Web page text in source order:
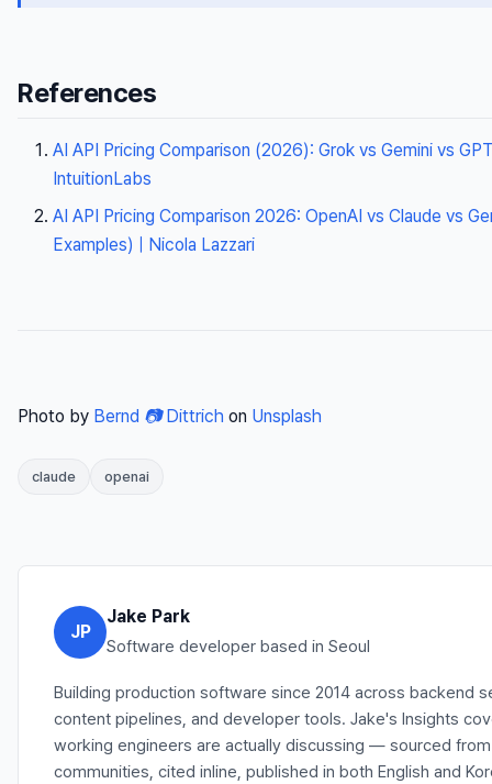
References
AI API Pricing Comparison (2026): Grok vs Gemini vs
IntuitionLabs
AI API Pricing Comparison 2026: OpenAI vs Claude vs
Examples) | Nicola Lazzari
Photo by Bernd 📷 Dittrich on Unsplash
claude openai
JP
Jake Park
Software developer based in Seoul
Building production software since 2014 across backend
content pipelines, and developer tools. Jake's Insights
working engineers are actually discussing — sourced
communities, cited inline, published in both English and